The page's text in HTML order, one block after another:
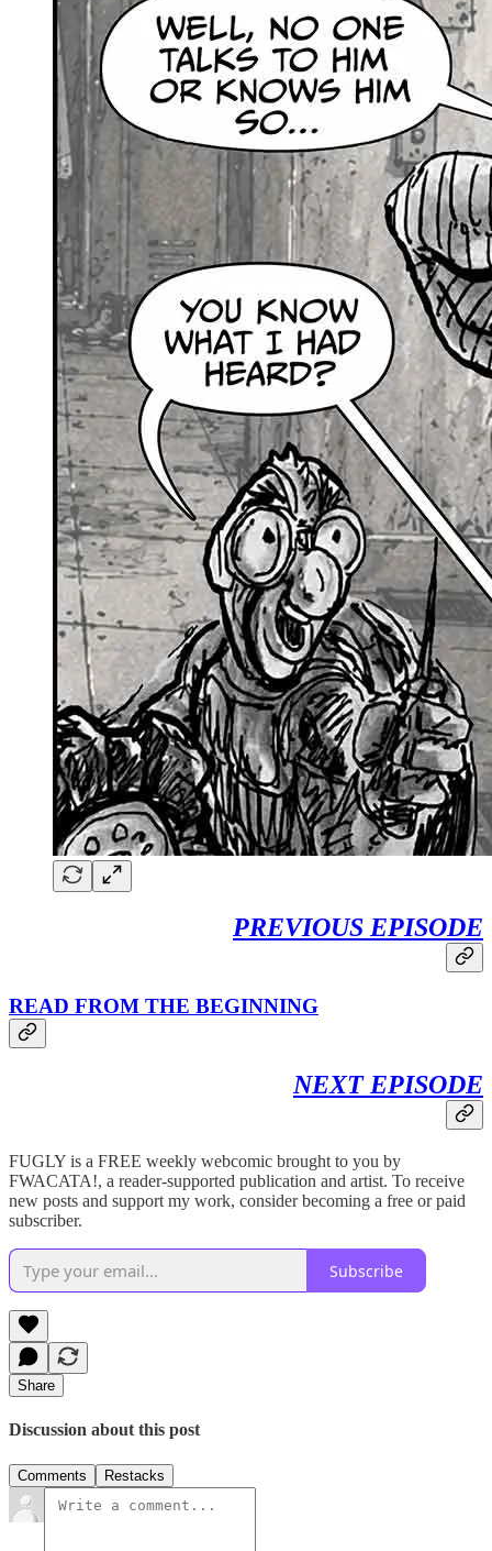
PREVIOUS EPISODE
READ FROM THE BEGINNING
NEXT EPISODE
FUGLY is a FREE weekly webcomic brought to you by
FWACATA!, a reader-supported publication and artist. To receive
new posts and support my work, consider becoming a free or paid
subscriber.
Subscribe
Share
Discussion about this post
Comments Restacks